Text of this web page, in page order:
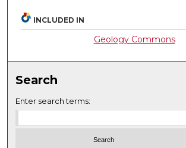
INCLUDED IN
Geology Commons
Search
Enter search terms: